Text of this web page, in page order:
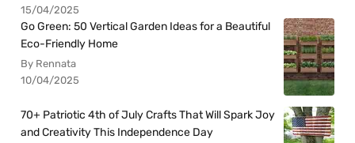
15/04/2025
Go Green: 50 Vertical Garden Ideas for a Beautiful
Eco-Friendly Home
By Rennata
10/04/2025
70+ Patriotic 4th of July Crafts That Will Spark Joy
and Creativity This Independence Day